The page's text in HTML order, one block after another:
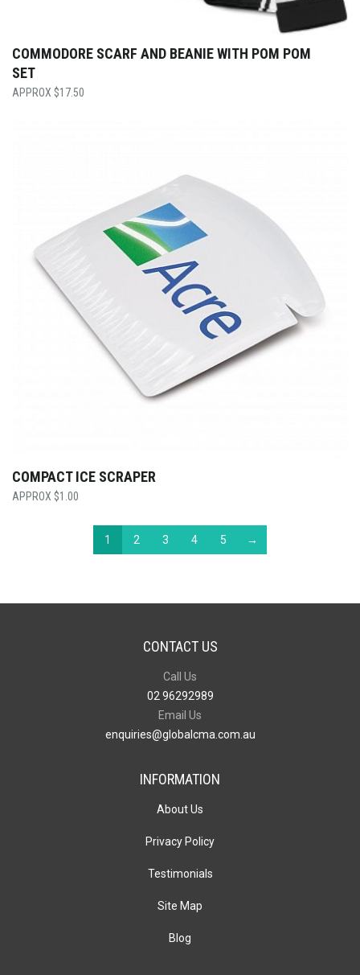
COMMODORE SCARF AND BEANIE WITH POM POM
SET
$17.50
COMPACT ICE SCRAPER
$1.00
1 2 3 4 5 →
CONTACT US
Call Us
02 96292989
Email Us
enquiries@globalcma.com.au
INFORMATION
About Us
Privacy Policy
Testimonials
Site Map
Blog